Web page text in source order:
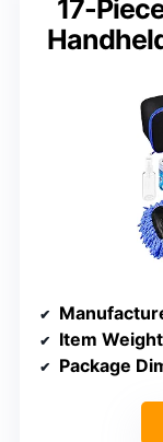
17-
Item Weight
Package